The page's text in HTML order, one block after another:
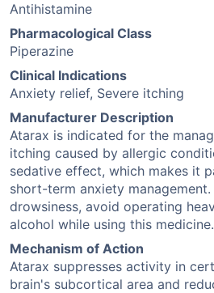
Antihistamine
Pharmacological Class
Piperazine
Clinical Indications
Anxiety relief, Severe itching
Manufacturer Description
Atarax is indicated for the
itching caused by allergic
sedative effect, which makes it
short-term anxiety management.
drowsiness, avoid operating
alcohol while using this medicine.
Mechanism of Action
Atarax suppresses activity in
brain's subcortical area and